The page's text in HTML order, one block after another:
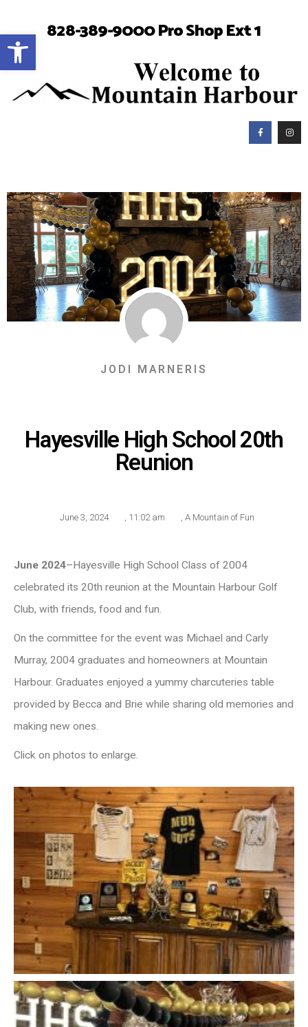
Open toolbar828-389-9000 Pro Shop Ext 1
JODI MARNERIS
Hayesville High School 20th
Reunion
June 3, 2024 , 11:02 am , A Mountain of Fun
June 2024–Hayesville High School Class of 2004
celebrated its 20th reunion at the Mountain Harbour Golf
Club, with friends, food and fun.
On the committee for the event was Michael and Carly
Murray, 2004 graduates and homeowners at Mountain
Harbour. Graduates enjoyed a yummy charcuteries table
provided by Becca and Brie while sharing old memories and
making new ones.
Click on photos to enlarge.